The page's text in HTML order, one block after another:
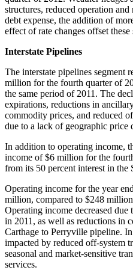
structures, reduced operation
debt expense, the addition of
effect of rate changes offset
Interstate Pipelines
The interstate pipelines segment
million for the fourth quarter of
the same period of 2011. The
expirations, reductions in
commodity prices, and reduced
due to a lack of geographic price
In addition to operating income,
income of$6 million for the
from its 50 percent interest in the
Operating income for the year
million, compared to $248 million
Operating income decreased
in 2011, as well as reductions in
Carthage to Perryville pipeline.
impacted by reduced off-system
seasonal and market-sensitive
services.